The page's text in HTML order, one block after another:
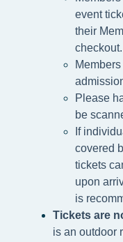
event
their
checkout.
Please h
be
If
covered
tickets
upon
is
Tickets are
is an outdoor